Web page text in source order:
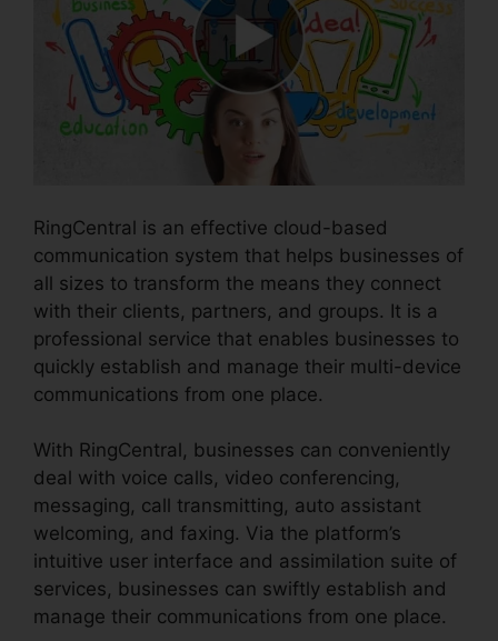
RingCentral is an effective cloud-based
communication system that helps businesses of
all sizes to transform the means they connect
with their clients, partners, and groups. It is a
professional service that enables businesses to
quickly establish and manage their multi-device
communications from one place.
With RingCentral, businesses can conveniently
deal with voice calls, video conferencing,
messaging, call transmitting, auto assistant
welcoming, and faxing. Via the platform’s
intuitive user interface and assimilation suite of
services, businesses can swiftly establish and
manage their communications from one place.